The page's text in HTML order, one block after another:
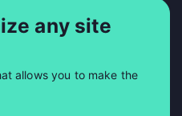
any site
allows you to make the